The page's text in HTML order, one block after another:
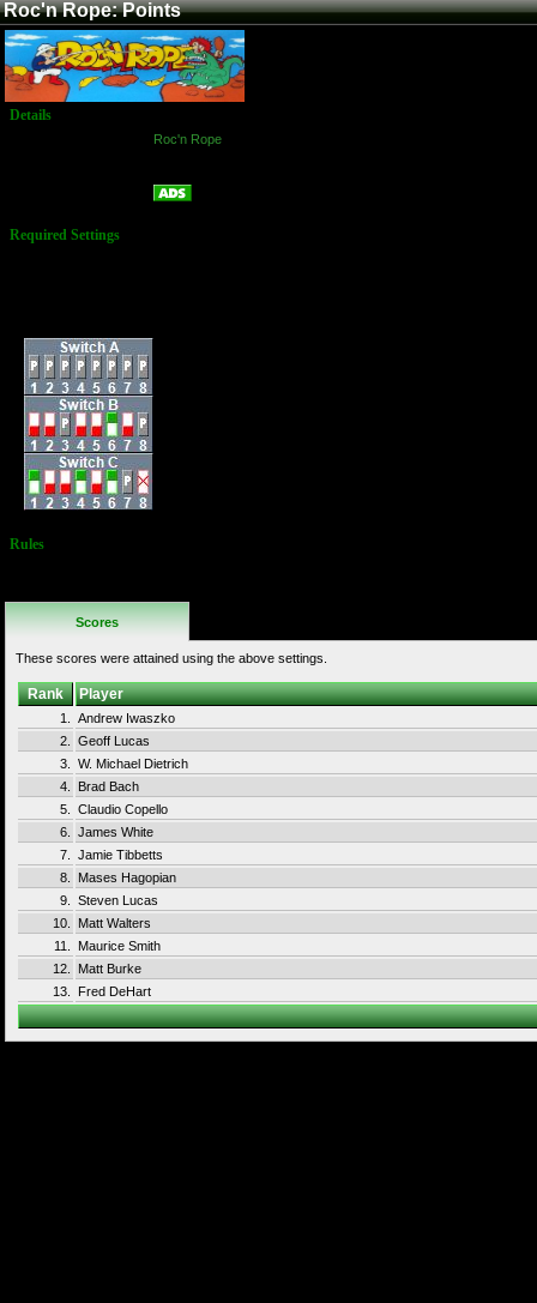
Roc'n Rope: Points
Details
Roc'n Rope
Required Settings
Rules
Scores
These scores were attained using the above settings.
Rank Player
1.
Andrew Iwaszko
2.
Geoff Lucas
3.
W. Michael Dietrich
4.
Brad Bach
5.
Claudio Copello
6.
James White
7.
Jamie Tibbetts
8.
Mases Hagopian
9.
Steven Lucas
10.
Matt Walters
11.
Maurice Smith
12.
Matt Burke
13.
Fred DeHart